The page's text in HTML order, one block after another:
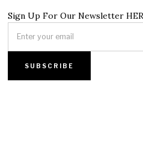
Sign Up For Our Newsletter